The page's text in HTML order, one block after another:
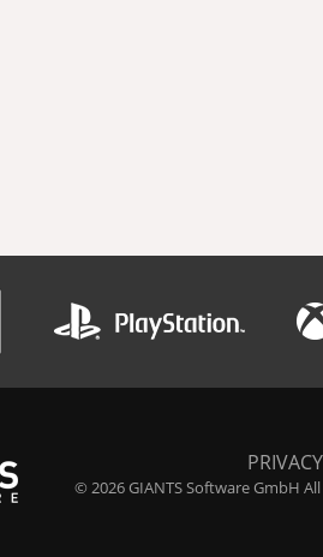
© 2026 GIANTS Software GmbH